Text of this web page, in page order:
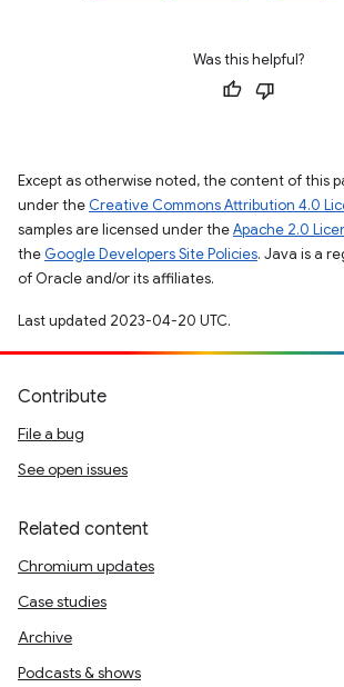
Was this helpful?
Except as otherwise noted, the content of this
under the Creative Commons Attribution 4.0
samples are licensed under theApache 2.0
the Google Developers Site Policies. Java is a
of Oracle and/or its affiliates.
Last updated 2023-04-20 UTC.
Contribute
File a bug
See open issues
Related content
Chromium updates
Case studies
Archive
Podcasts & shows